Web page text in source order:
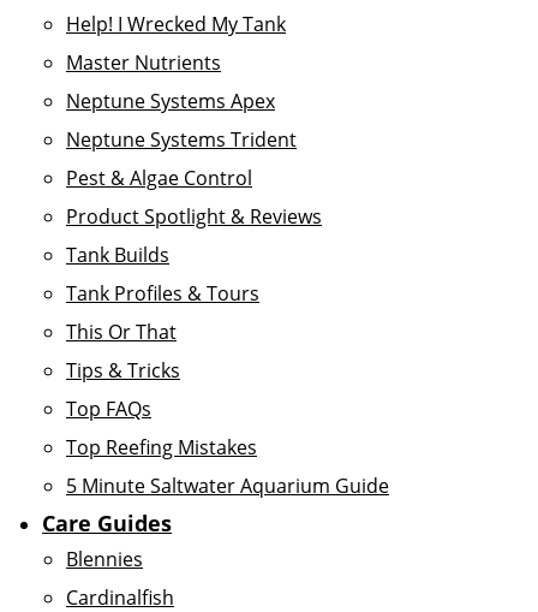
Help! I Wrecked My Tank
Master Nutrients
Neptune Systems Apex
Neptune Systems Trident
Pest & Algae Control
Product Spotlight & Reviews
Tank Builds
Tank Profiles & Tours
This Or That
Tips & Tricks
Top FAQs
Top Reefing Mistakes
5 Minute Saltwater Aquarium Guide
Care Guides
Blennies
Cardinalfish